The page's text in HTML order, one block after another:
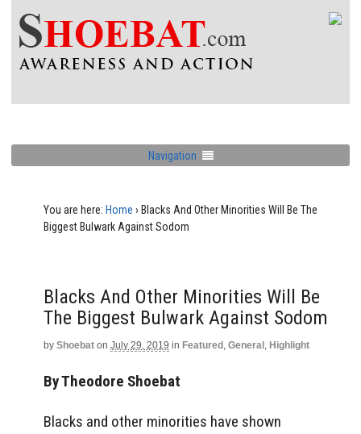
Navigation
You are here: Home › Blacks And Other Minorities Will Be The
Biggest Bulwark Against Sodom
Blacks And Other Minorities Will Be
The Biggest Bulwark Against Sodom
by Shoebat on July 29, 2019 in Featured , General , Highlight
By Theodore Shoebat
Blacks and other minorities have shown